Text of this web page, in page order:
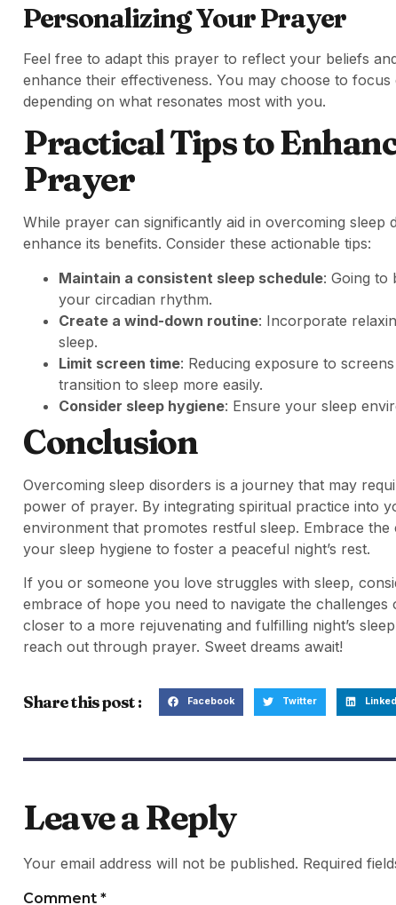
Personalizing Your Prayer
Feel free to adapt this prayer to reflect your beliefs
enhance their effectiveness. You may choose to
depending on what resonates most with you.
Practical Tips to
Prayer
While prayer can significantly aid in overcoming
enhance its benefits. Consider these actionable tips:
Maintain a consistent sleep schedule: Going to
your circadian rhythm.
Create a wind-down routine: Incorporate
sleep.
Limit screen time: Reducing exposure to
transition to sleep more easily.
Consider sleep hygiene: Ensure your sleep
Conclusion
Overcoming sleep disorders is a journey that may
power of prayer. By integrating spiritual practice into
environment that promotes restful sleep. Embrace
your sleep hygiene to foster a peaceful night’s rest.
If you or someone you love struggles with sleep,
embrace of hope you need to navigate the
closer to a more rejuvenating and fulfilling night’s
reach out through prayer. Sweet dreams await!
Share this post : Facebook Twitter
Leave a Reply
Your email address will not be published. Required
Comment *